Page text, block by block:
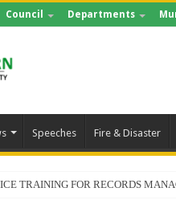
Council Departments
Speeches Fire & Disaster
TRAINING FOR RECORDS